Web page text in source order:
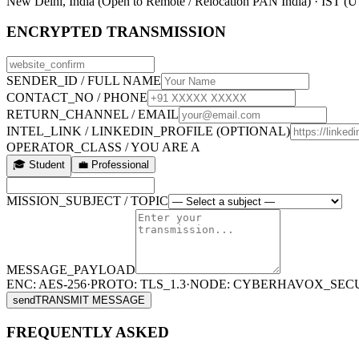
ENCRYPTED TRANSMISSION
SENDER_ID / FULL NAME
CONTACT_NO / PHONE
RETURN_CHANNEL / EMAIL
INTEL_LINK / LINKEDIN_PROFILE (OPTIONAL)
OPERATOR_CLASS / YOU ARE A
🎓 Student 💼 Professional
MISSION_SUBJECT / TOPIC
MESSAGE_PAYLOAD
ENC: AES-256·PROTO: TLS_1.3·NODE:
sendTRANSMIT MESSAGE
FREQUENTLY ASKED